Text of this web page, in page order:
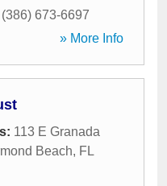
(386) 673-6697
» More Info
113 E Granada
Beach, FL